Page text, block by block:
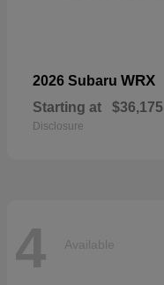
2026 Subaru WRX
Starting at $36,175
Disclosure
4 Available